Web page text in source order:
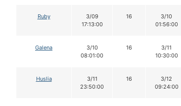
Ruby
3/09
17:13:00
16
3/10
01:56:00
Galena
3/10
08:01:00
16
3/11
10:30:00
Huslia
3/11
23:50:00
16
3/12
09:24:00